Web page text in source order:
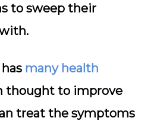
to sweep their
many health
thought to improve
treat the symptoms